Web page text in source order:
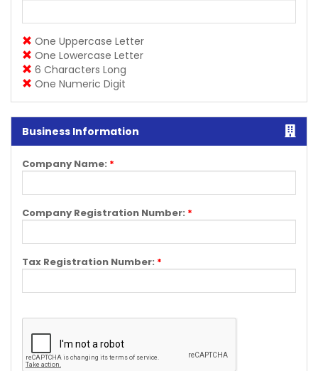
One Uppercase Letter
One Lowercase Letter
6 Characters Long
One Numeric Digit
Business Information
Company Name: *
Company Registration Number: *
Tax Registration Number: *